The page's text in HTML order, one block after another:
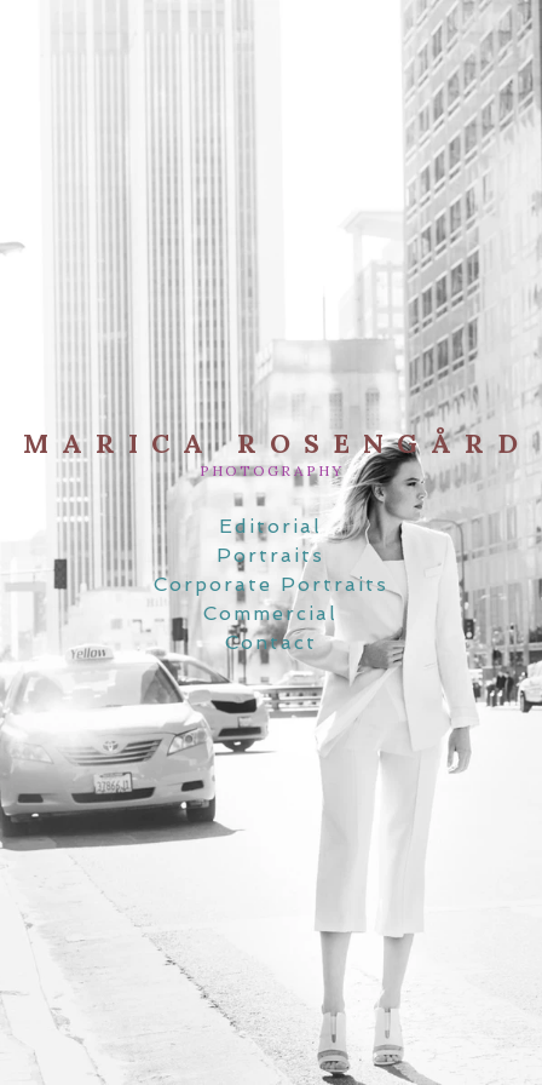
MARICA ROSENGÅRD
PHOTOGRAPHY
Editorial
Portraits
Corporate Portraits
Commercial
Contact